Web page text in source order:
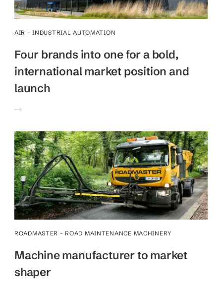
AIR - INDUSTRIAL AUTOMATION
Four brands into one for a bold,
international market position and
launch
ROADMASTER - ROAD MAINTENANCE MACHINERY
Machine manufacturer to market
shaper